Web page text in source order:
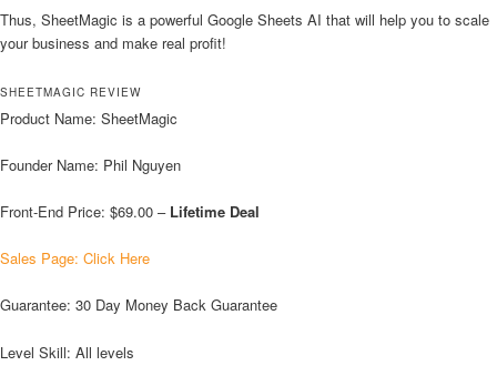
Thus, SheetMagic is a powerful Google Sheets AI that will help you to scale
your business and make real profit!
SHEETMAGIC REVIEW
Product Name: SheetMagic
Founder Name: Phil Nguyen
Front-End Price: $69.00 – Lifetime Deal
Sales Page: Click Here
Guarantee: 30 Day Money Back Guarantee
Level Skill: All levels